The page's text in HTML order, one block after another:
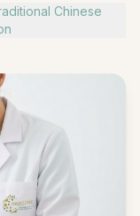
Chinese